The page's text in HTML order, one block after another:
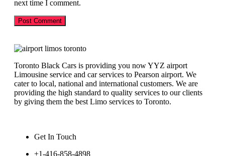
next time I comment.
Toronto Black Cars is providing you now YYZ airport
Limousine service and car services to Pearson airport. We
cater to local, national and international customers. We are
providing the high standard to quality services to our clients
by giving them the best Limo services to Toronto.
Get In Touch
+1-416-858-4898